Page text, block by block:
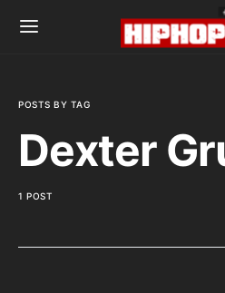
POSTS BY TAG
Dexter
1 POST